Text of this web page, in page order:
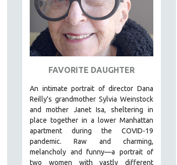
FAVORITE DAUGHTER
An intimate portrait of director Dana
Reilly's grandmother Sylvia Weinstock
and mother Janet Isa, sheltering in
place together in a lower Manhattan
apartment during the COVID-19
pandemic. Raw and charming,
melancholy and funny—a portrait of
two women with vastly different